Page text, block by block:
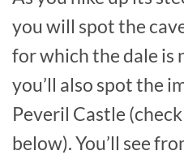
you will spot the
for which the dale is
you’ll also spot the
Peveril Castle
below). You’ll see